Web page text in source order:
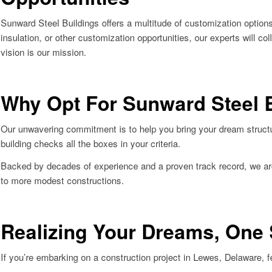
Sunward Steel Buildings offers a multitude of customization
insulation, or other customization opportunities, our experts will
vision is our mission.
Why Opt For Sunward Steel
Our unwavering commitment is to help you bring your dream
building checks all the boxes in your criteria.
Backed by decades of experience and a proven track record, we
to more modest constructions.
Realizing Your Dreams,
If you’re embarking on a construction project in Lewes, Delaware,